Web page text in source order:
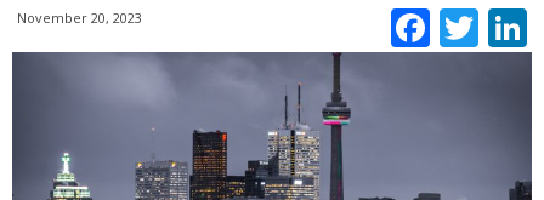
November 20, 2023